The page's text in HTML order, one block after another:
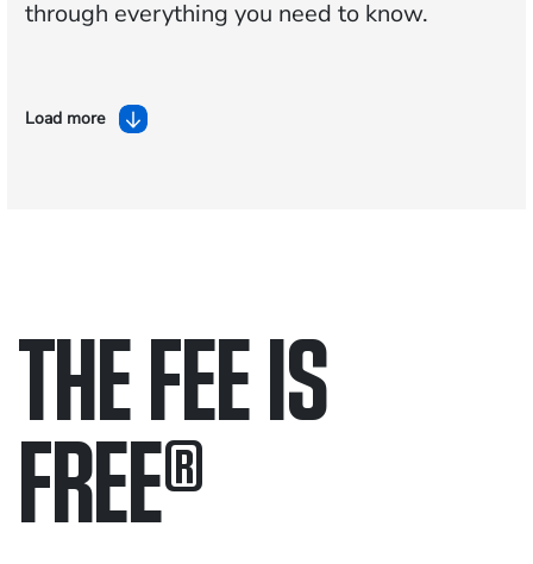
through everything you need to know.
Load more
THE FEE IS
FREE®